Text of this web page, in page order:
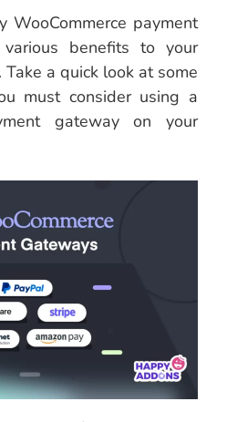
WooCommerce payment
benefits to your
a quick look at some
must consider using a
gateway on your